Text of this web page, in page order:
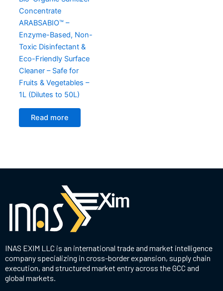
Concentrate
ARABSABIO™ –
Enzyme-Based, Non-
Toxic Disinfectant &
Eco-Friendly Surface
Cleaner – Safe for
Fruits & Vegetables –
1L (Dilutes to 50L)
Read more
INAS EXIM LLC is an international trade and market intelligence
company specializing in cross-border expansion, supply chain
execution, and structured market entry across the GCC and
global markets.